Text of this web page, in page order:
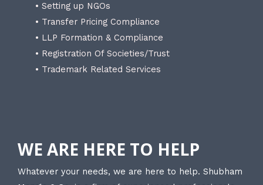
• Setting up NGOs
• Transfer Pricing Compliance
• LLP Formation & Compliance
• Registration Of Societies/Trust
• Trademark Related Services
WE ARE HERE TO HELP
Whatever your needs, we are here to help. Shubham